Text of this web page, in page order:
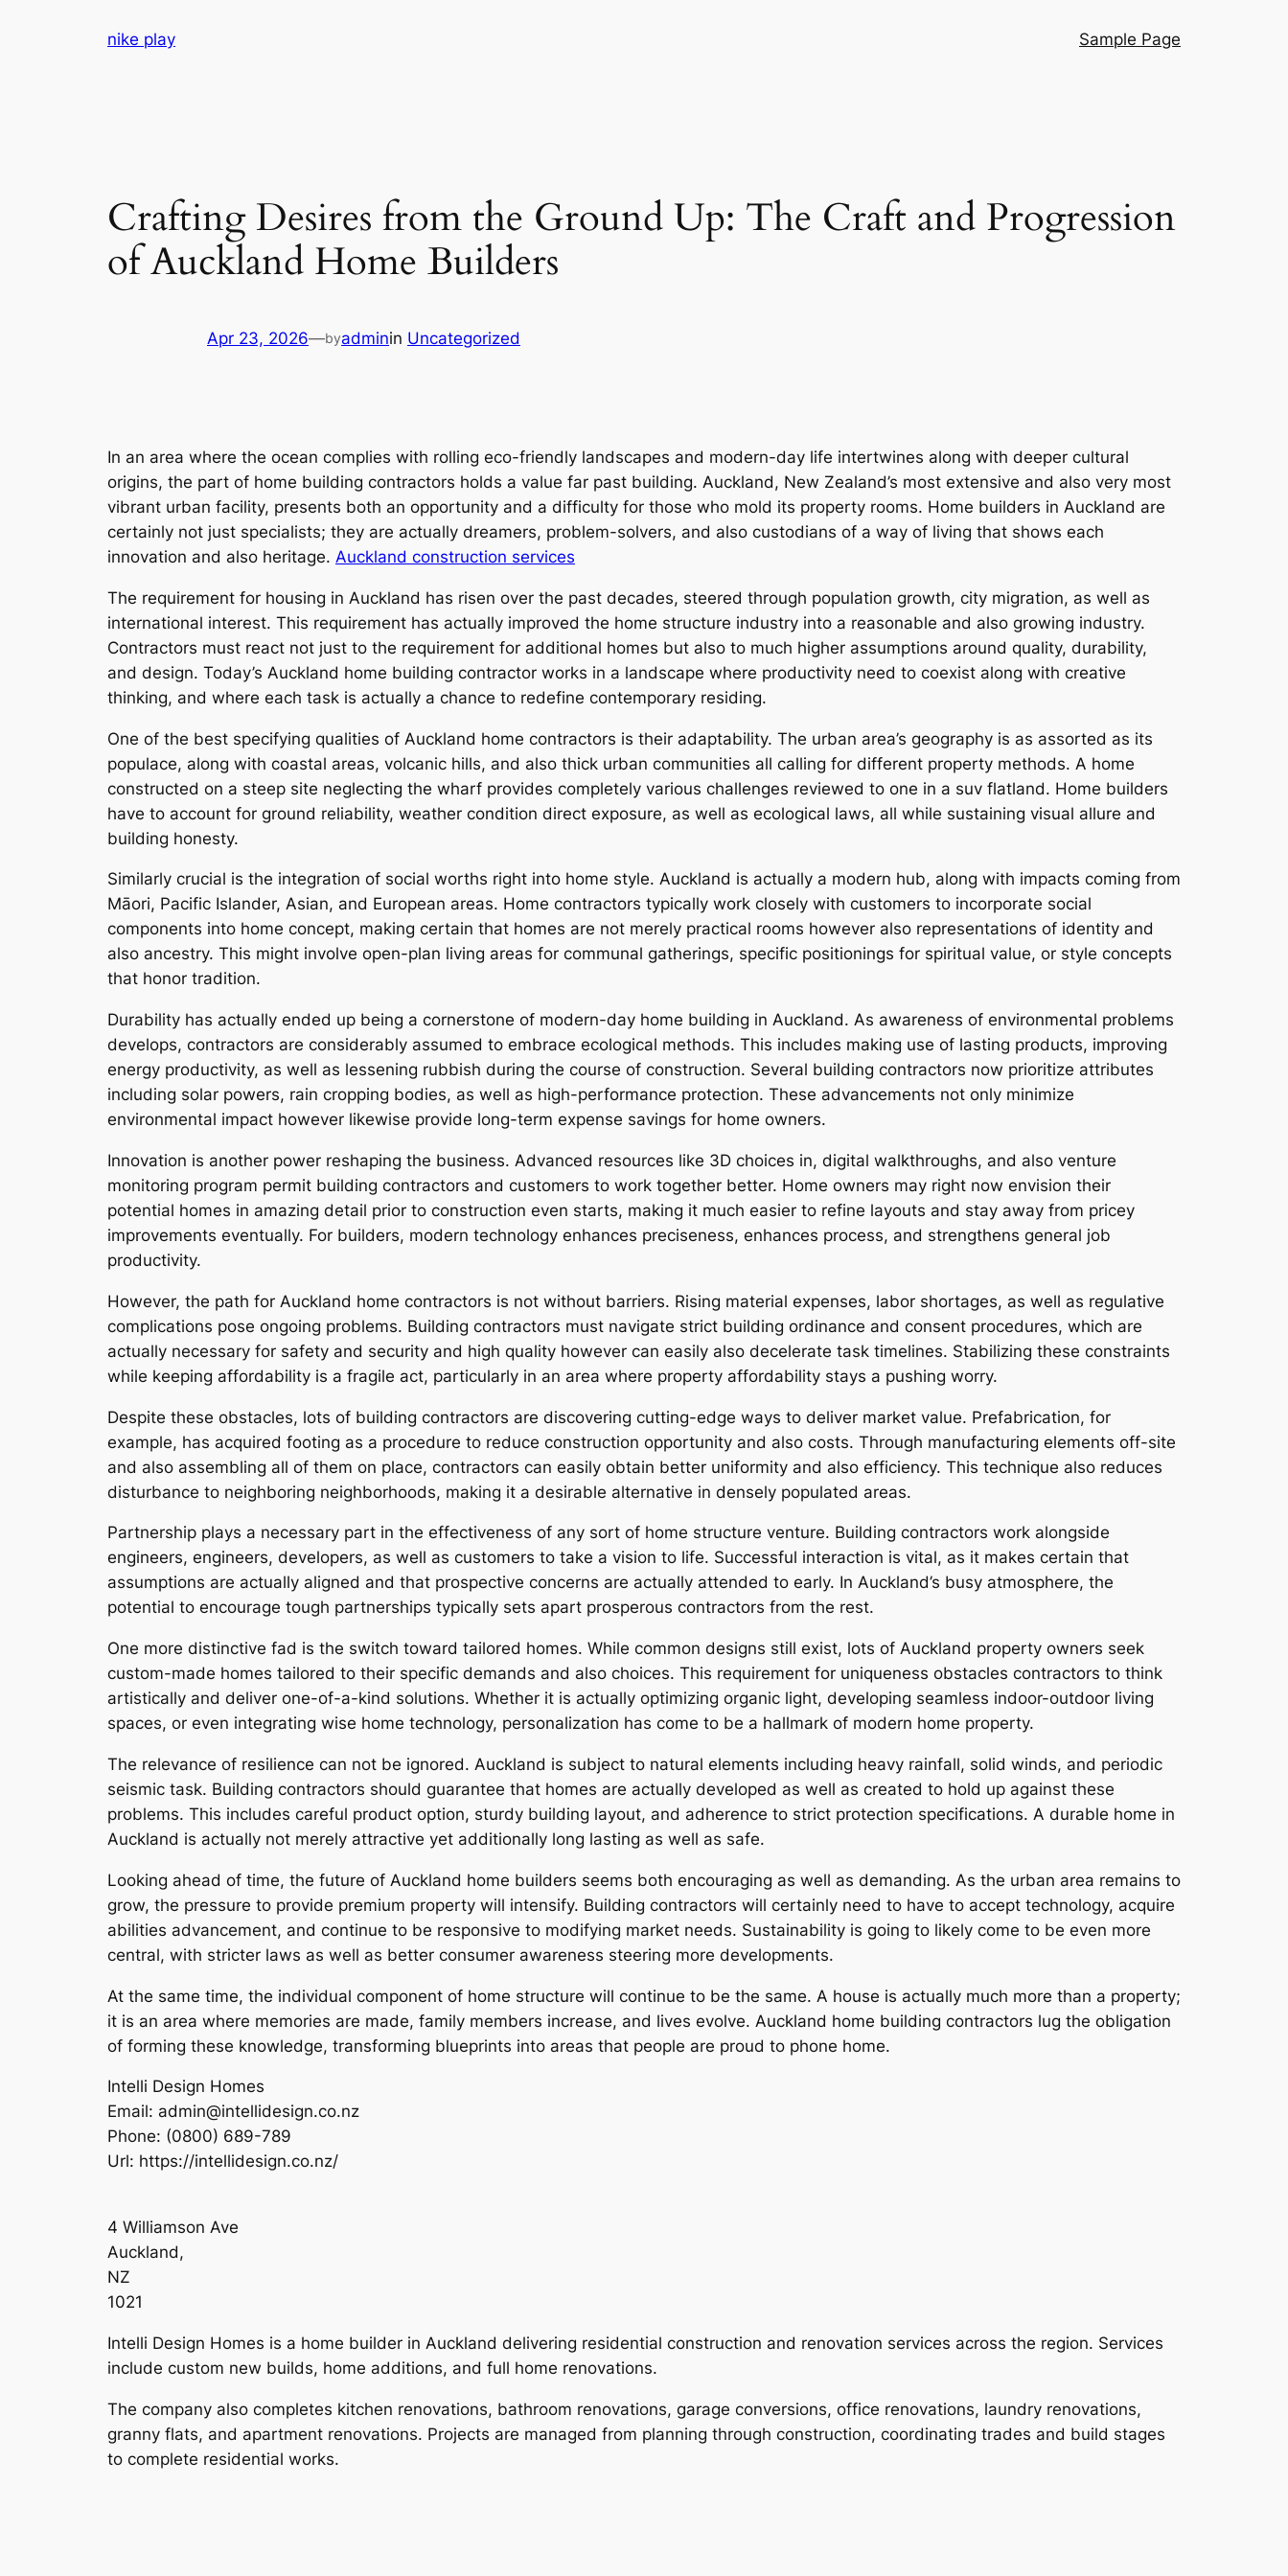
nike play Sample Page
Crafting Desires from the Ground Up: The Craft and Progression
of Auckland Home Builders
Apr 23, 2026—byadminin Uncategorized
In an area where the ocean complies with rolling eco-friendly landscapes and modern-day life intertwines along with deeper cultural
origins, the part of home building contractors holds a value far past building. Auckland, New Zealand’s most extensive and also very most
vibrant urban facility, presents both an opportunity and a difficulty for those who mold its property rooms. Home builders in Auckland are
certainly not just specialists; they are actually dreamers, problem-solvers, and also custodians of a way of living that shows each
innovation and also heritage. Auckland construction services
The requirement for housing in Auckland has risen over the past decades, steered through population growth, city migration, as well as
international interest. This requirement has actually improved the home structure industry into a reasonable and also growing industry.
Contractors must react not just to the requirement for additional homes but also to much higher assumptions around quality, durability,
and design. Today’s Auckland home building contractor works in a landscape where productivity need to coexist along with creative
thinking, and where each task is actually a chance to redefine contemporary residing.
One of the best specifying qualities of Auckland home contractors is their adaptability. The urban area’s geography is as assorted as its
populace, along with coastal areas, volcanic hills, and also thick urban communities all calling for different property methods. A home
constructed on a steep site neglecting the wharf provides completely various challenges reviewed to one in a suv flatland. Home builders
have to account for ground reliability, weather condition direct exposure, as well as ecological laws, all while sustaining visual allure and
building honesty.
Similarly crucial is the integration of social worths right into home style. Auckland is actually a modern hub, along with impacts coming from
Māori, Pacific Islander, Asian, and European areas. Home contractors typically work closely with customers to incorporate social
components into home concept, making certain that homes are not merely practical rooms however also representations of identity and
also ancestry. This might involve open-plan living areas for communal gatherings, specific positionings for spiritual value, or style concepts
that honor tradition.
Durability has actually ended up being a cornerstone of modern-day home building in Auckland. As awareness of environmental problems
develops, contractors are considerably assumed to embrace ecological methods. This includes making use of lasting products, improving
energy productivity, as well as lessening rubbish during the course of construction. Several building contractors now prioritize attributes
including solar powers, rain cropping bodies, as well as high-performance protection. These advancements not only minimize
environmental impact however likewise provide long-term expense savings for home owners.
Innovation is another power reshaping the business. Advanced resources like 3D choices in, digital walkthroughs, and also venture
monitoring program permit building contractors and customers to work together better. Home owners may right now envision their
potential homes in amazing detail prior to construction even starts, making it much easier to refine layouts and stay away from pricey
improvements eventually. For builders, modern technology enhances preciseness, enhances process, and strengthens general job
productivity.
However, the path for Auckland home contractors is not without barriers. Rising material expenses, labor shortages, as well as regulative
complications pose ongoing problems. Building contractors must navigate strict building ordinance and consent procedures, which are
actually necessary for safety and security and high quality however can easily also decelerate task timelines. Stabilizing these constraints
while keeping affordability is a fragile act, particularly in an area where property affordability stays a pushing worry.
Despite these obstacles, lots of building contractors are discovering cutting-edge ways to deliver market value. Prefabrication, for
example, has acquired footing as a procedure to reduce construction opportunity and also costs. Through manufacturing elements off-site
and also assembling all of them on place, contractors can easily obtain better uniformity and also efficiency. This technique also reduces
disturbance to neighboring neighborhoods, making it a desirable alternative in densely populated areas.
Partnership plays a necessary part in the effectiveness of any sort of home structure venture. Building contractors work alongside
engineers, engineers, developers, as well as customers to take a vision to life. Successful interaction is vital, as it makes certain that
assumptions are actually aligned and that prospective concerns are actually attended to early. In Auckland’s busy atmosphere, the
potential to encourage tough partnerships typically sets apart prosperous contractors from the rest.
One more distinctive fad is the switch toward tailored homes. While common designs still exist, lots of Auckland property owners seek
custom-made homes tailored to their specific demands and also choices. This requirement for uniqueness obstacles contractors to think
artistically and deliver one-of-a-kind solutions. Whether it is actually optimizing organic light, developing seamless indoor-outdoor living
spaces, or even integrating wise home technology, personalization has come to be a hallmark of modern home property.
The relevance of resilience can not be ignored. Auckland is subject to natural elements including heavy rainfall, solid winds, and periodic
seismic task. Building contractors should guarantee that homes are actually developed as well as created to hold up against these
problems. This includes careful product option, sturdy building layout, and adherence to strict protection specifications. A durable home in
Auckland is actually not merely attractive yet additionally long lasting as well as safe.
Looking ahead of time, the future of Auckland home builders seems both encouraging as well as demanding. As the urban area remains to
grow, the pressure to provide premium property will intensify. Building contractors will certainly need to have to accept technology, acquire
abilities advancement, and continue to be responsive to modifying market needs. Sustainability is going to likely come to be even more
central, with stricter laws as well as better consumer awareness steering more developments.
At the same time, the individual component of home structure will continue to be the same. A house is actually much more than a property;
it is an area where memories are made, family members increase, and lives evolve. Auckland home building contractors lug the obligation
of forming these knowledge, transforming blueprints into areas that people are proud to phone home.
Intelli Design Homes
Email: admin@intellidesign.co.nz
Phone: (0800) 689-789
Url: https://intellidesign.co.nz/
4 Williamson Ave
Auckland,
NZ
1021
Intelli Design Homes is a home builder in Auckland delivering residential construction and renovation services across the region. Services
include custom new builds, home additions, and full home renovations.
The company also completes kitchen renovations, bathroom renovations, garage conversions, office renovations, laundry renovations,
granny flats, and apartment renovations. Projects are managed from planning through construction, coordinating trades and build stages
to complete residential works.